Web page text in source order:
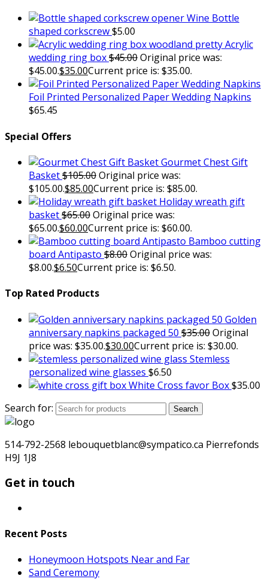
Wine Bottle
shaped corkscrew$5.00
Acrylic
wedding ring box$45.00Original price was:
$45.00.$35.00Current price is: $35.00.
Foil Printed Personalized Paper Wedding Napkins
$65.45
Special Offers
Gourmet Chest Gift
Basket$105.00Original price was:
$105.00.$85.00Current price is: $85.00.
Holiday wreath gift
basket$65.00Original price was:
$65.00.$60.00Current price is: $60.00.
Bamboo cutting
board Antipasto $8.00Original price was:
$8.00.$6.50Current price is: $6.50.
Top Rated Products
Golden
anniversary napkins packaged 50 $35.00Original
price was: $35.00.$30.00Current price is: $30.00.
Stemless
personalized wine glasses $6.50
White Cross favor Box$35.00
Search for:
Search
514-792-2568 lebouquetblanc@sympatico.ca Pierrefonds
H9J 1J8
Get in touch
Recent Posts
Honeymoon Hotspots Near and Far
Sand Ceremony